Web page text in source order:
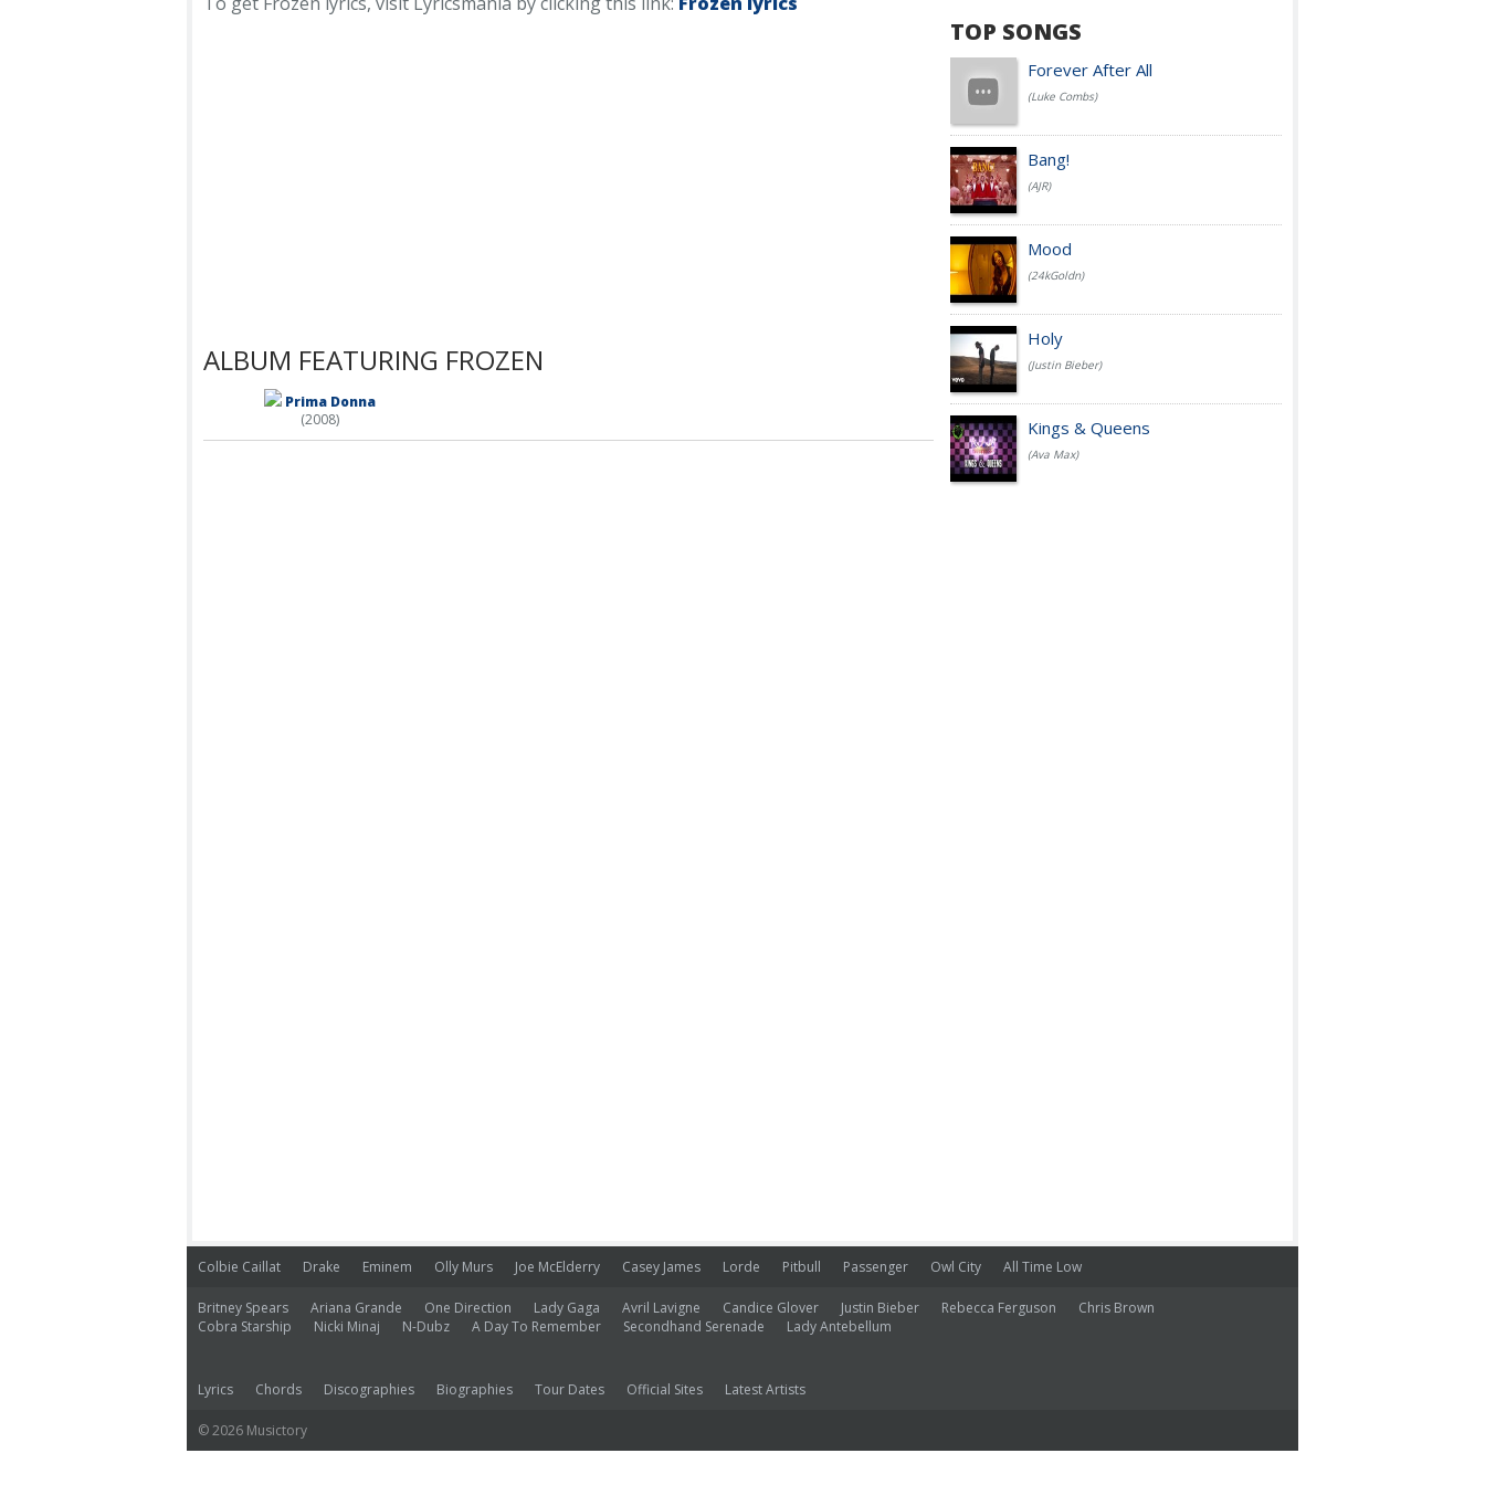
ALBUM FEATURING FROZEN
Prima Donna
(2008)
TOP SONGS
Forever After All
(Luke Combs)
Bang!
(AJR)
Mood
(24kGoldn)
Holy
(Justin Bieber)
Kings & Queens
(Ava Max)
Colbie Caillat Drake Eminem Olly Murs Joe McElderry Casey James Lorde Pitbull Passenger Owl City All Time Low
Britney Spears Ariana Grande One Direction Lady Gaga Avril Lavigne Candice Glover Justin Bieber Rebecca Ferguson
Chris Brown
Cobra Starship
Nicki Minaj N-Dubz A Day To Remember Secondhand Serenade Lady Antebellum
Lyrics Chords Discographies Biographies Tour Dates Official Sites Latest Artists
© 2026 Musictory